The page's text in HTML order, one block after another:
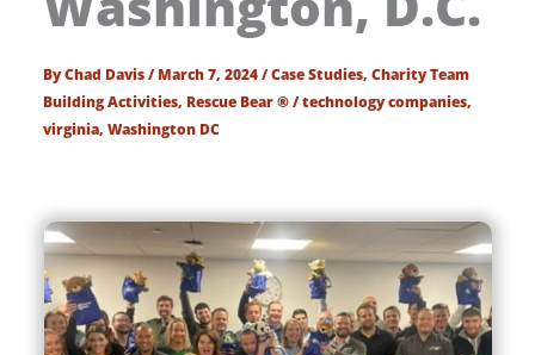
ByChad Davis/March 7, 2024/Case Studies,Charity Team
Building Activities, Rescue Bear ®/technology companies,
virginia,Washington DC